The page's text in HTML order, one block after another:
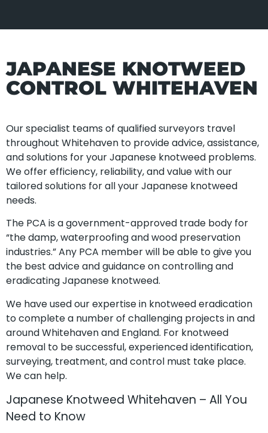
JAPANESE KNOTWEED
CONTROL WHITEHAVEN
Our specialist teams of qualified surveyors travel
throughout Whitehaven to provide advice, assistance,
and solutions for your Japanese knotweed problems.
We offer efficiency, reliability, and value with our
tailored solutions for all your Japanese knotweed
needs.
The PCA is a government-approved trade body for
“the damp, waterproofing and wood preservation
industries.” Any PCA member will be able to give you
the best advice and guidance on controlling and
eradicating Japanese knotweed.
We have used our expertise in knotweed eradication
to complete a number of challenging projects in and
around Whitehaven and England. For knotweed
removal to be successful, experienced identification,
surveying, treatment, and control must take place.
We can help.
Japanese Knotweed Whitehaven – All You
Need to Know